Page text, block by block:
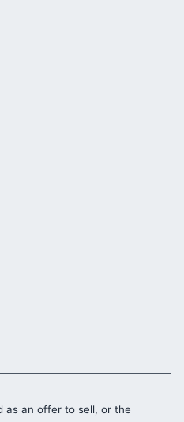
as an offer to sell, or the